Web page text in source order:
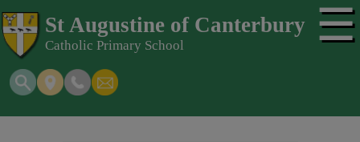
St Augustine of Canterbury
Catholic Primary School ☰